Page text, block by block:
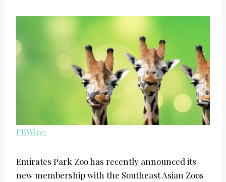
PRWire:
Emirates Park Zoo has recently announced its
new membership with the Southeast Asian Zoos